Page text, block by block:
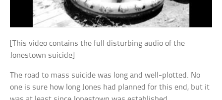
[This video contains the full disturbing audio of the
Jonestown suicide]
The road to mass suicide was long and well-plotted. No
one is sure how long Jones had planned for this end, but it